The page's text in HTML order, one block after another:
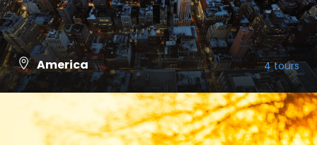
America 4 tours
VIEW ALL TOURS